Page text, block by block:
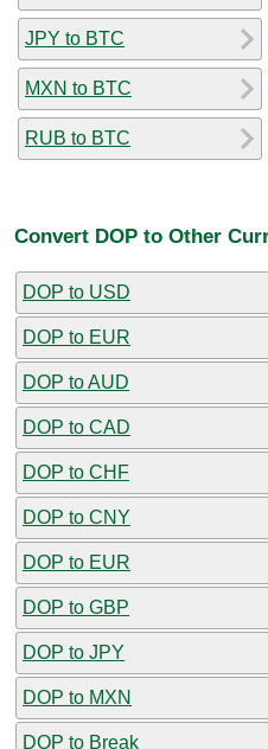
JPY to BTC
MXN to BTC
RUB to BTC
Convert DOP to Other
DOP to USD
DOP to EUR
DOP to AUD
DOP to CAD
DOP to CHF
DOP to CNY
DOP to EUR
DOP to GBP
DOP to JPY
DOP to MXN
DOP to Break